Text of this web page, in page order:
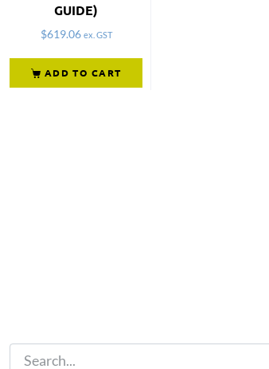
GUIDE)
$619.06 ex. GST
ADD TO CART